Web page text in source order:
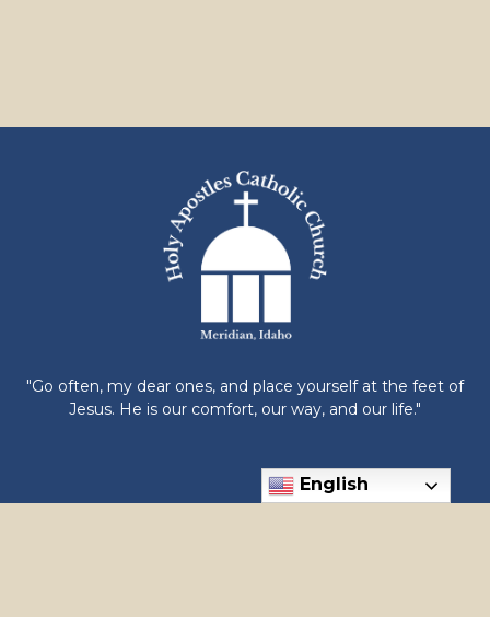
"Go often, my dear ones, and place yourself at the feet of
Jesus. He is our comfort, our way, and our life."
English